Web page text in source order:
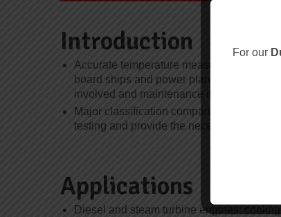
Introduction
Accurate temperature measurement
board ships and power plants, especially
involved and maintenance intervals are
Major classification companies, including
testing and provide the necessary
Applications
Diesel and steam turbine engines:
For our